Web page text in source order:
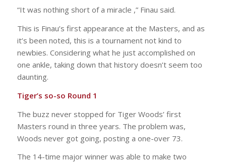
“It was nothing short of a miracle ,” Finau said.
This is Finau’s first appearance at the Masters, and as
it’s been noted, this is a tournament not kind to
newbies. Considering what he just accomplished on
one ankle, taking down that history doesn’t seem too
daunting.
Tiger’s so-so Round 1
The buzz never stopped for Tiger Woods’ first
Masters round in three years. The problem was,
Woods never got going, posting a one-over 73.
The 14-time major winner was able to make two